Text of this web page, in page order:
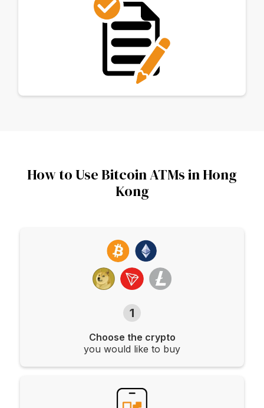
How to Use Bitcoin ATMs in Hong
Kong
1
Choose the crypto
you would like to buy